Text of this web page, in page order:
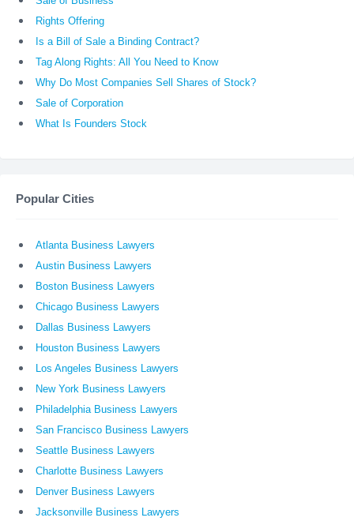
Rights Offering
Is a Bill of Sale a Binding Contract?
Tag Along Rights: All You Need to Know
Why Do Most Companies Sell Shares of Stock?
Sale of Corporation
What Is Founders Stock
Popular Cities
Atlanta Business Lawyers
Austin Business Lawyers
Boston Business Lawyers
Chicago Business Lawyers
Dallas Business Lawyers
Houston Business Lawyers
Los Angeles Business Lawyers
New York Business Lawyers
Philadelphia Business Lawyers
San Francisco Business Lawyers
Seattle Business Lawyers
Charlotte Business Lawyers
Denver Business Lawyers
Jacksonville Business Lawyers